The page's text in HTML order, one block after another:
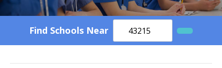
Find Schools Near